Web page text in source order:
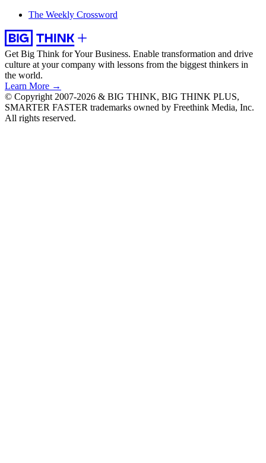
The Weekly Crossword
Get Big Think for Your Business. Enable transformation and drive
culture at your company with lessons from the biggest thinkers in
the world.
Learn More →
© Copyright 2007-2026 & BIG THINK, BIG THINK PLUS,
SMARTER FASTER trademarks owned by Freethink Media, Inc.
All rights reserved.